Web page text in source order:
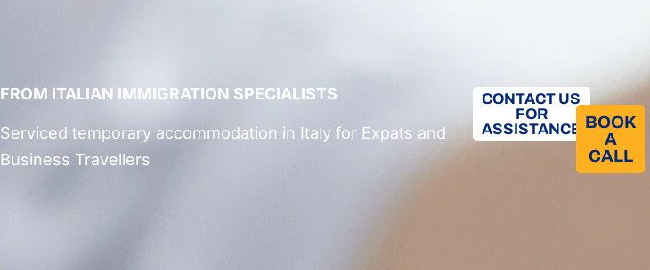
FROM ITALIAN IMMIGRATION SPECIALISTS
Serviced temporary accommodation in Italy for Expats and
Business Travellers
CONTACT US
FOR
ASSISTANCE BOOK
A
CALL​